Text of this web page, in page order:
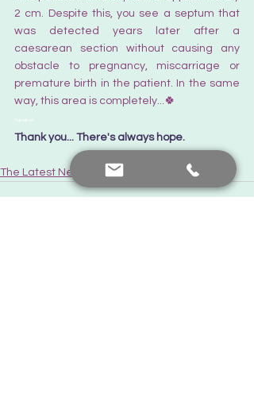
2 cm. Despite this, you see a septum that
was detected years later after a
caesarean section without causing any
obstacle to pregnancy, miscarriage or
premature birth in the patient. In the same
way, this area is completely...🍀
Tüpebek
Thank you... There's always hope.
The Latest News